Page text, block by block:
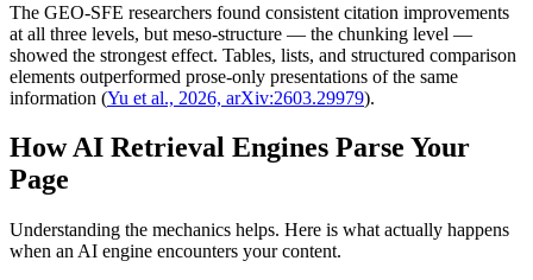
The GEO-SFE researchers found consistent citation improvements
at all three levels, but meso-structure — the chunking level —
showed the strongest effect. Tables, lists, and structured comparison
elements outperformed prose-only presentations of the same
information (Yu et al., 2026, arXiv:2603.29979).
How AI Retrieval Engines Parse Your
Page
Understanding the mechanics helps. Here is what actually happens
when an AI engine encounters your content.